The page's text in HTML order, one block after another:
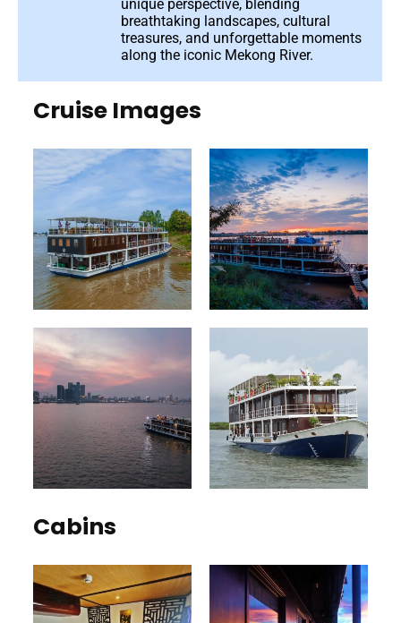
unique perspective, blending
breathtaking landscapes, cultural
treasures, and unforgettable moments
along the iconic Mekong River.
Cruise Images
Cabins